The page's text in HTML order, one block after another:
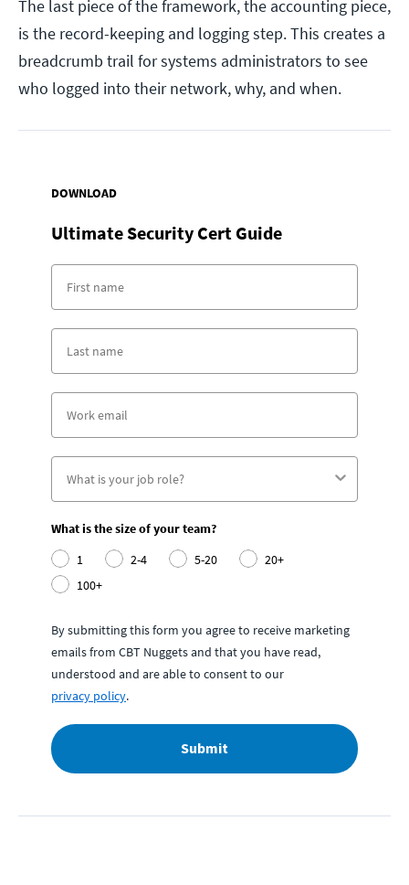
The last piece of the framework, the accounting piece,
is the record-keeping and logging step. This creates a
breadcrumb trail for systems administrators to see
who logged into their network, why, and when.
DOWNLOAD
Ultimate Security Cert Guide
What is the size of your team?
1
2-4 5-20
20+
100+
By submitting this form you agree to receive marketing
emails from CBT Nuggets and that you have read,
understood and are able to consent to our
privacy policy.
Submit